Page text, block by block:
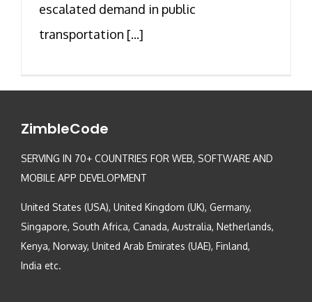
escalated demand in public
transportation [...]
ZimbleCode
SERVING IN 70+ COUNTRIES FOR WEB, SOFTWARE AND
MOBILE APP DEVELOPMENT
United States (USA), United Kingdom (UK), Germany,
Singapore, South Africa, Canada, Australia, Netherlands,
Kenya, Norway, United Arab Emirates (UAE), Finland,
India etc.